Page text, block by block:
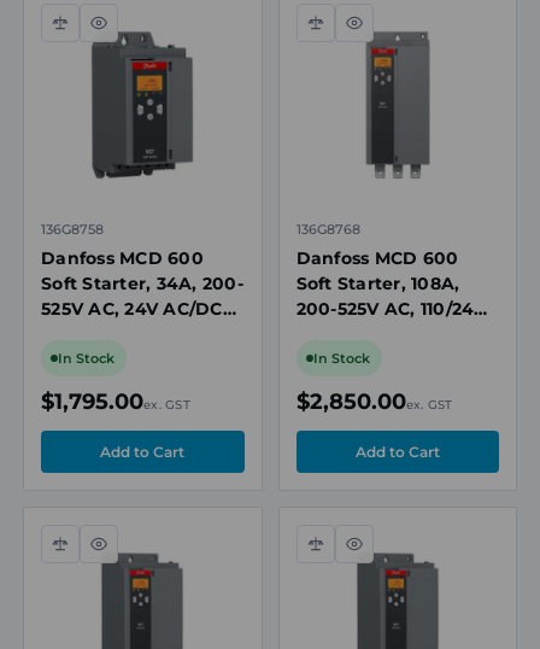
Compare
Quick
view
136G8758
Danfoss MCD 600
Soft Starter, 34A, 200-
525V AC, 24V AC/DC
Bypass Contactor
In Stock
$1,795.00ex. GST
Compare
Quick
view
136G8768
Danfoss MCD 600
Soft Starter, 108A,
200-525V AC, 110/240V
Built-In Bypass
In Stock
$2,850.00ex. GST
Compare
Quick
view
Compare
Quick
view